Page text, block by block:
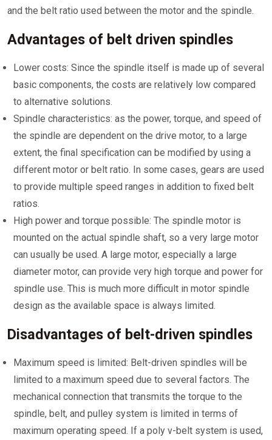
and the belt ratio used between the motor and the spindle.
Advantages of belt driven spindles
Lower costs: Since the spindle itself is made up of several
basic components, the costs are relatively low compared
to alternative solutions.
Spindle characteristics: as the power, torque, and speed of
the spindle are dependent on the drive motor, to a large
extent, the final specification can be modified by using a
different motor or belt ratio. In some cases, gears are used
to provide multiple speed ranges in addition to fixed belt
ratios.
High power and torque possible: The spindle motor is
mounted on the actual spindle shaft, so a very large motor
can usually be used. A large motor, especially a large
diameter motor, can provide very high torque and power for
spindle use. This is much more difficult in motor spindle
design as the available space is always limited.
Disadvantages of belt-driven spindles
Maximum speed is limited: Belt-driven spindles will be
limited to a maximum speed due to several factors. The
mechanical connection that transmits the torque to the
spindle, belt, and pulley system is limited in terms of
maximum operating speed. If a poly v-belt system is used,